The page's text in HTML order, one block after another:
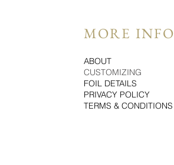
MORE INFO
ABOUT
CUSTOMIZING
FOIL DETAILS
PRIVACY POLICY
TERMS & CONDITIONS